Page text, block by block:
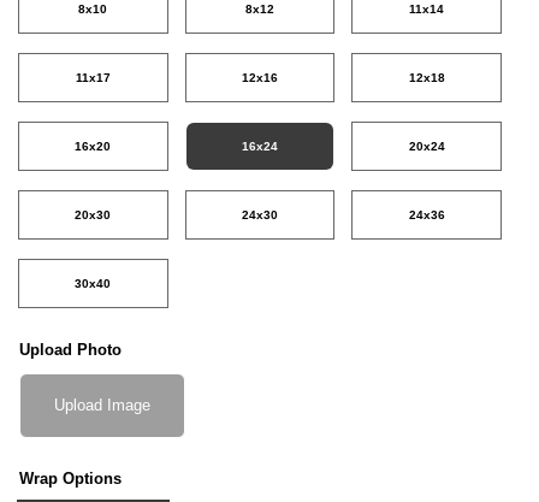
8x10 8x12 11x14
11x17 12x16 12x18
16x20 16x24 20x24
20x30 24x30 24x36
30x40
Upload Photo
Upload Image
Wrap Options